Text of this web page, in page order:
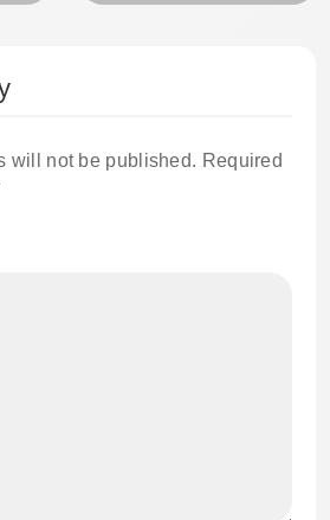
will not be published. Required